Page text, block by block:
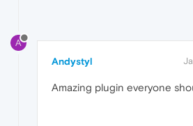
A
Andystyl
Amazing plugin everyone